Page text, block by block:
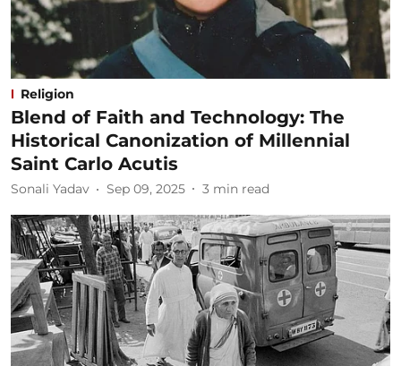
Religion
Blend of Faith and Technology: The
Historical Canonization of Millennial
Saint Carlo Acutis
Sonali Yadav Sep 09, 2025 3 min read